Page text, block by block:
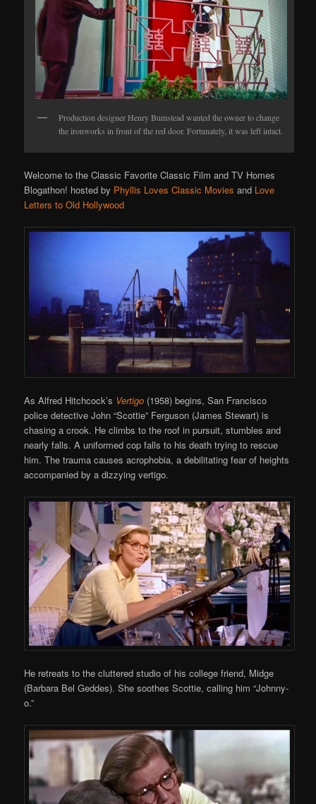
Production designer Henry Bumstead wanted the owner to change
the ironworks in front of the red door. Fortunately, it was left intact.
Welcome to the Classic Favorite Classic Film and TV Homes
Blogathon! hosted by Phyllis Loves Classic Movies and Love
Letters to Old Hollywood
As Alfred Hitchcock’s Vertigo (1958) begins, San Francisco
police detective John “Scottie” Ferguson (James Stewart) is
chasing a crook. He climbs to the roof in pursuit, stumbles and
nearly falls. A uniformed cop falls to his death trying to rescue
him. The trauma causes acrophobia, a debilitating fear of heights
accompanied by a dizzying vertigo.
He retreats to the cluttered studio of his college friend, Midge
(Barbara Bel Geddes). She soothes Scottie, calling him “Johnny-
o.”